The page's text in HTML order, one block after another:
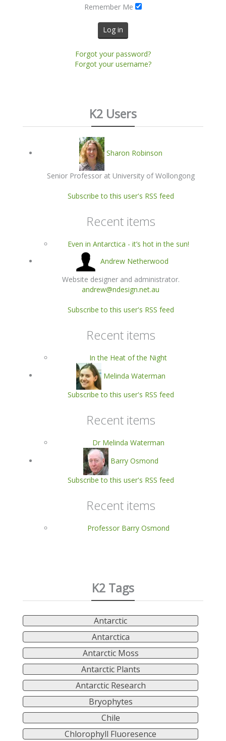
Remember Me
Log in
Forgot your password?
Forgot your username?
K2 Users
Sharon Robinson
Senior Professor at University of Wollongong
Subscribe to this user's RSS feed
Recent items
Even in Antarctica - it’s hot in the sun!
Andrew Netherwood
Website designer and administrator.
andrew@ndesign.net.au
Subscribe to this user's RSS feed
Recent items
In the Heat of the Night
Melinda Waterman
Subscribe to this user's RSS feed
Recent items
Dr Melinda Waterman
Barry Osmond
Subscribe to this user's RSS feed
Recent items
Professor Barry Osmond
K2 Tags
Antarctic
Antarctica
Antarctic Moss
Antarctic Plants
Antarctic Research
Bryophytes
Chile
Chlorophyll Fluoresence